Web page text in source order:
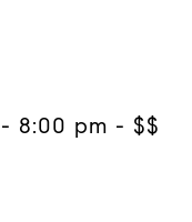
- 8:00 pm - $$